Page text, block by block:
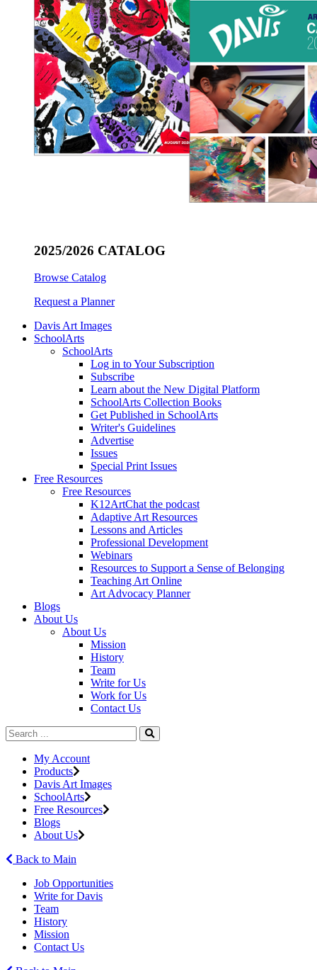
2025/2026 CATALOG
Browse Catalog
Request a Planner
Davis Art Images
SchoolArts
SchoolArts
Log in to Your Subscription
Subscribe
Learn about the New Digital Platform
SchoolArts Collection Books
Get Published in SchoolArts
Writer's Guidelines
Advertise
Issues
Special Print Issues
Free Resources
Free Resources
K12ArtChat the podcast
Adaptive Art Resources
Lessons and Articles
Professional Development
Webinars
Resources to Support a Sense of Belonging
Teaching Art Online
Art Advocacy Planner
Blogs
About Us
About Us
Mission
History
Team
Write for Us
Work for Us
Contact Us
My Account
Products
Davis Art Images
SchoolArts
Free Resources
Blogs
About Us
Back to Main
Job Opportunities
Write for Davis
Team
History
Mission
Contact Us